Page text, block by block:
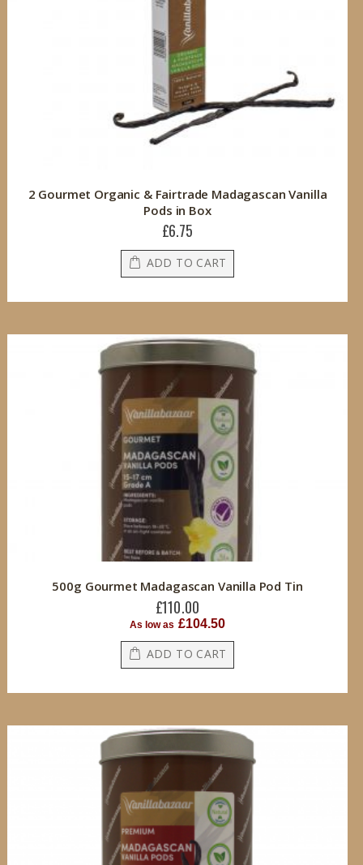
2 Gourmet Organic & Fairtrade Madagascan Vanilla
Pods in Box
£6.75
ADD TO CART
500g Gourmet Madagascan Vanilla Pod Tin
£110.00
As low as £104.50
ADD TO CART